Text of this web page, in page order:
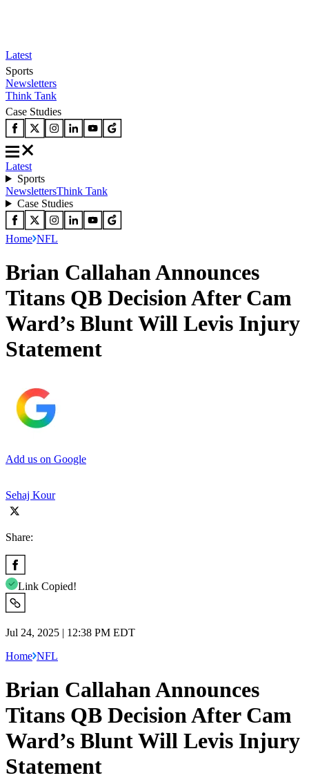
Latest
Sports
Newsletters
Think Tank
Case Studies
Latest
Sports
NewslettersThink Tank
Case Studies
Home NFL
Brian Callahan Announces
Titans QB Decision After Cam
Ward’s Blunt Will Levis Injury
Statement
Add us on Google
Sehaj Kour
Share:
Link Copied!
Jul 24, 2025 | 12:38 PM EDT
Home NFL
Brian Callahan Announces
Titans QB Decision After Cam
Ward’s Blunt Will Levis Injury
Statement